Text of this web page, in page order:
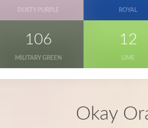
DUSTY PURPLE ROYAL
106
MILITARY GREEN
12
LIME
Okay